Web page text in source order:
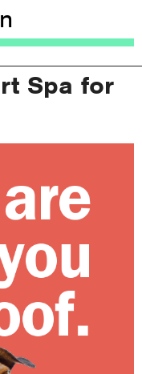
Spa for